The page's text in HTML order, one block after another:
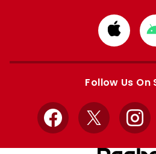
from
Apple
Follow Us On
Facebook
X